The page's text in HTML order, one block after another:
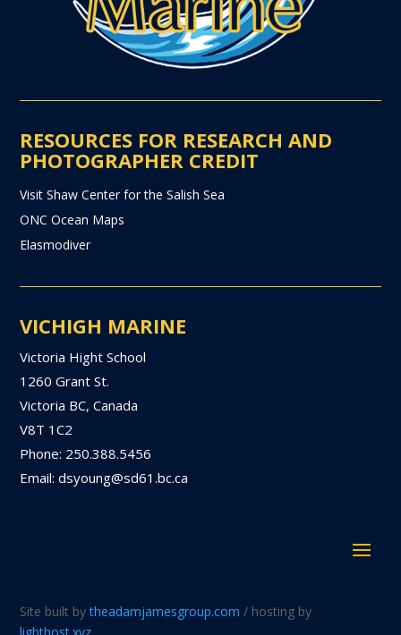
RESOURCES FOR RESEARCH AND
PHOTOGRAPHER CREDIT
Visit Shaw Center for the Salish Sea
ONC Ocean Maps
Elasmodiver
VICHIGH MARINE
Victoria Hight School
1260 Grant St.
Victoria BC, Canada
V8T 1C2
Phone: 250.388.5456
Email: dsyoung@sd61.bc.ca
Site built bytheadamjamesgroup.com / hosting by